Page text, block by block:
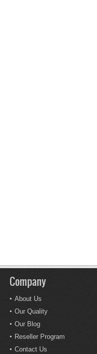
Company
About Us
Our Quality
Our Blog
Reseller Program
Contact Us